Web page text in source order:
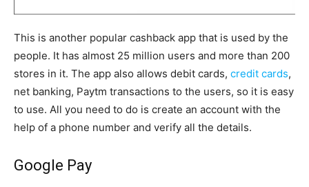
This is another popular cashback app that is used by the
people. It has almost 25 million users and more than 200
stores in it. The app also allows debit cards, credit cards,
net banking, Paytm transactions to the users, so it is easy
to use. All you need to do is create an account with the
help of a phone number and verify all the details.
Google Pay